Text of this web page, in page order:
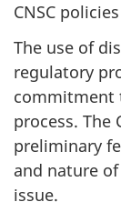
CNSC
The use of
regulatory
commitment
process. The
preliminary
and nature
issue.